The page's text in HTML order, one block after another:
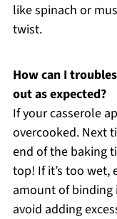
like spinach or
twist.
How can I
out as expected?
If your casserole
overcooked. Next
end of the baking
top! If it’s too wet,
amount of binding
avoid adding